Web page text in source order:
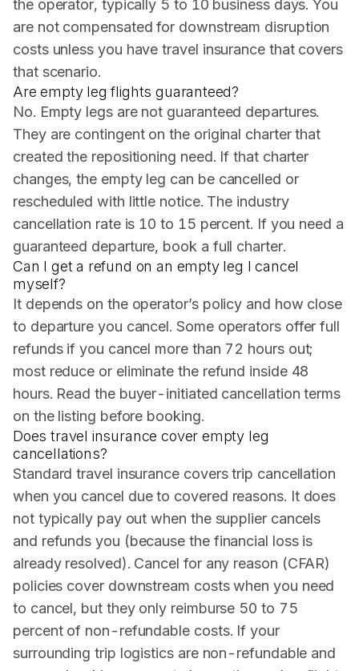
the operator, typically 5 to 10 business days. You
are not compensated for downstream disruption
costs unless you have travel insurance that covers
that scenario.
Are empty leg flights guaranteed?
No. Empty legs are not guaranteed departures.
They are contingent on the original charter that
created the repositioning need. If that charter
changes, the empty leg can be cancelled or
rescheduled with little notice. The industry
cancellation rate is 10 to 15 percent. If you need a
guaranteed departure, book a full charter.
Can I get a refund on an empty leg I cancel
myself?
It depends on the operator’s policy and how close
to departure you cancel. Some operators offer full
refunds if you cancel more than 72 hours out;
most reduce or eliminate the refund inside 48
hours. Read the buyer-initiated cancellation terms
on the listing before booking.
Does travel insurance cover empty leg
cancellations?
Standard travel insurance covers trip cancellation
when you cancel due to covered reasons. It does
not typically pay out when the supplier cancels
and refunds you (because the financial loss is
already resolved). Cancel for any reason (CFAR)
policies cover downstream costs when you need
to cancel, but they only reimburse 50 to 75
percent of non-refundable costs. If your
surrounding trip logistics are non-refundable and